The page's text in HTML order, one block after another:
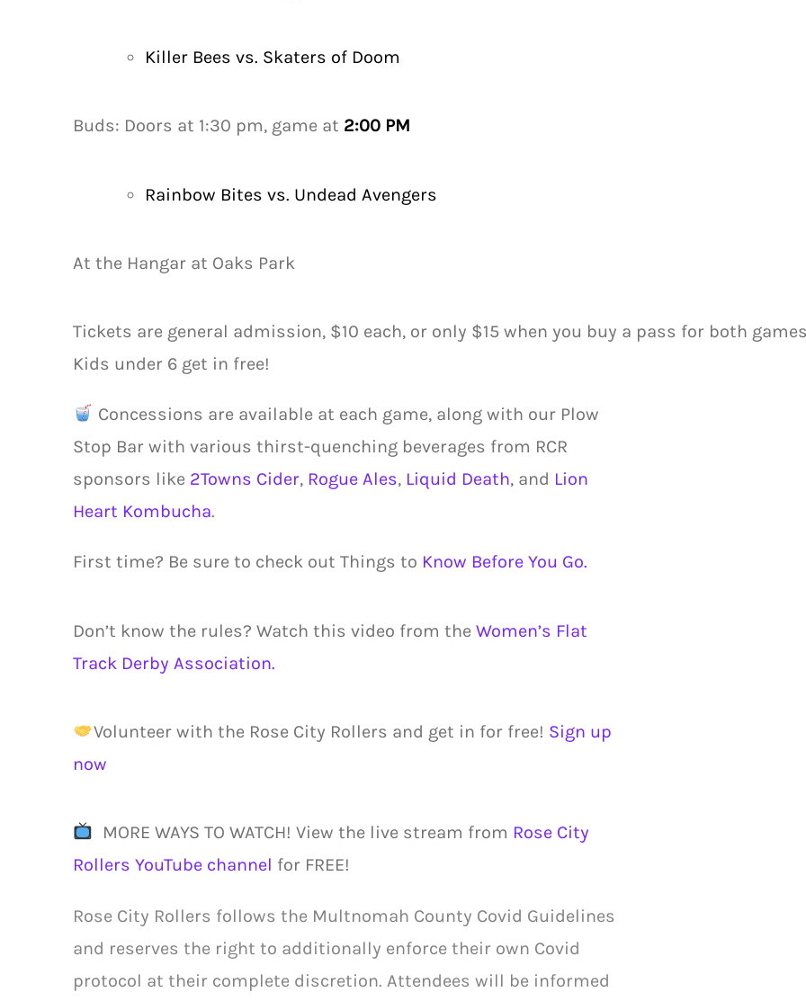
Killer Bees vs. Skaters of Doom
Buds: Doors at 1:30 pm, game at 2:00 PM
Rainbow Bites vs. Undead Avengers
At the Hangar at Oaks Park
Tickets are general admission, $10 each, or only $15 when you buy a pass for both
Kids under 6 get in free!
Concessions are available at each game, along with our Plow
Stop Bar with various thirst-quenching beverages from RCR
sponsors like 2Towns Cider, Rogue Ales, Liquid Death, and Lion
Heart Kombucha.
First time? Be sure to check out Things to Know Before You Go.
Don’t know the rules? Watch this video from the Women’s Flat
Track Derby Association.
Volunteer with the Rose City Rollers and get in for free! Sign up
now
MORE WAYS TO WATCH! View the live stream from Rose City
Rollers YouTube channel for FREE!
Rose City Rollers follows the Multnomah County Covid Guidelines
and reserves the right to additionally enforce their own Covid
protocol at their complete discretion. Attendees will be informed